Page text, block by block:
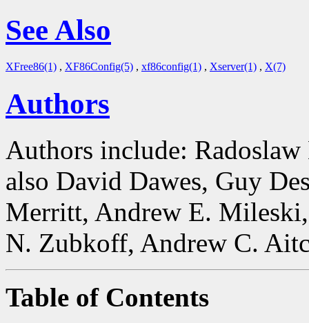
See Also
XFree86(1) , XF86Config(5) , xf86config(1) , Xserver(1) , X(7)
Authors
Authors include:
also David Dawes, Guy
Merritt, Andrew E.
N. Zubkoff, Andrew C.
Table of Contents